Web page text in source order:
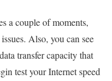
a couple of moments,
Also, you can see
transfer capacity that
test your Internet speed